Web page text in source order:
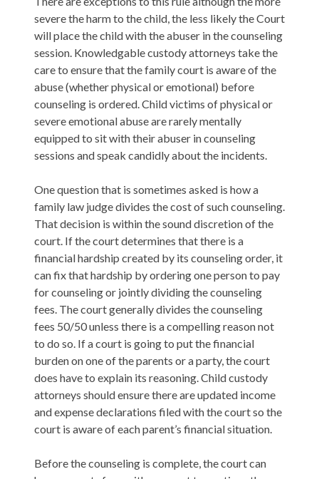
severe the harm to the child, the less likely the Court
will place the child with the abuser in the counseling
session. Knowledgable custody attorneys take the
care to ensure that the family court is aware of the
abuse (whether physical or emotional) before
counseling is ordered. Child victims of physical or
severe emotional abuse are rarely mentally
equipped to sit with their abuser in counseling
sessions and speak candidly about the incidents.
One question that is sometimes asked is how a
family law judge divides the cost of such counseling.
That decision is within the sound discretion of the
court. If the court determines that there is a
financial hardship created by its counseling order, it
can fix that hardship by ordering one person to pay
for counseling or jointly dividing the counseling
fees. The court generally divides the counseling
fees 50/50 unless there is a compelling reason not
to do so. If a court is going to put the financial
burden on one of the parents or a party, the court
does have to explain its reasoning. Child custody
attorneys should ensure there are updated income
and expense declarations filed with the court so the
court is aware of each parent’s financial situation.
Before the counseling is complete, the court can